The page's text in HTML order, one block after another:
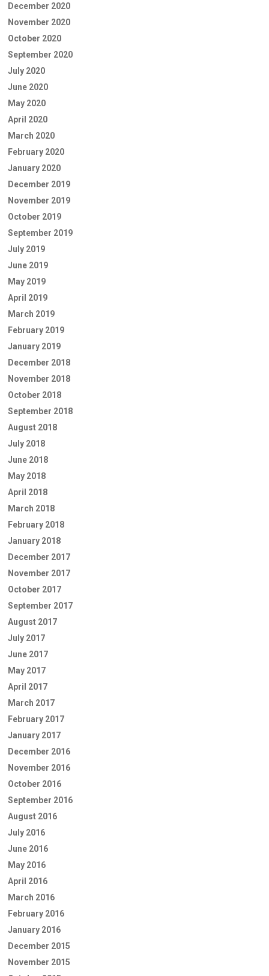
December 2020
November 2020
October 2020
September 2020
July 2020
June 2020
May 2020
April 2020
March 2020
February 2020
January 2020
December 2019
November 2019
October 2019
September 2019
July 2019
June 2019
May 2019
April 2019
March 2019
February 2019
January 2019
December 2018
November 2018
October 2018
September 2018
August 2018
July 2018
June 2018
May 2018
April 2018
March 2018
February 2018
January 2018
December 2017
November 2017
October 2017
September 2017
August 2017
July 2017
June 2017
May 2017
April 2017
March 2017
February 2017
January 2017
December 2016
November 2016
October 2016
September 2016
August 2016
July 2016
June 2016
May 2016
April 2016
March 2016
February 2016
January 2016
December 2015
November 2015